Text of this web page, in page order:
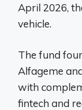
April 2026,
vehicle.
The fund
Alfageme
with
fintech and